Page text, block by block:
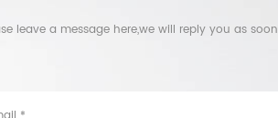
leave a message here,we will reply you as soon